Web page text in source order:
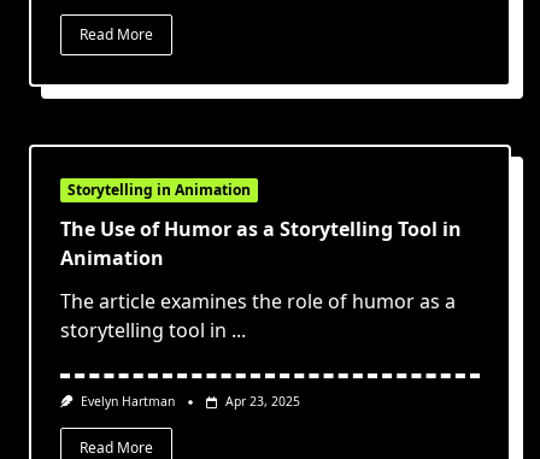
Read More
Storytelling in Animation
The Use of Humor as a Storytelling Tool in
Animation
The article examines the role of humor as a
storytelling tool in ...
Evelyn Hartman Apr 23, 2025
Read More